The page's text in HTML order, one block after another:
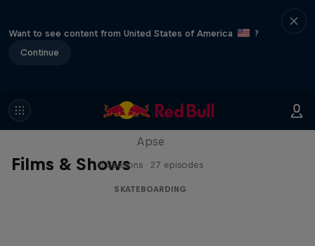
Want to see content from United States of America
?
Continue
Films & Shows
Skate Tales
Apse
5 Seasons · 27 episodes
SKATEBOARDING